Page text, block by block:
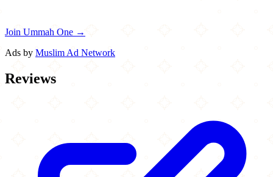
Join Ummah One →
Ads by Muslim Ad Network
Reviews